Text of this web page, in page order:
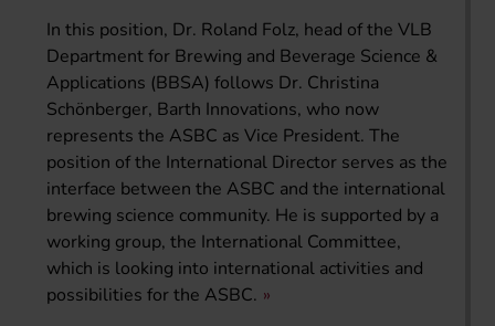
In this position, Dr. Roland Folz, head of the VLB
Department for Brewing and Beverage Science &
Applications (BBSA) follows Dr. Christina
Schönberger, Barth Innovations, who now
represents the ASBC as Vice President. The
position of the International Director serves as the
interface between the ASBC and the international
brewing science community. He is supported by a
working group, the International Committee,
which is looking into international activities and
possibilities for the ASBC.